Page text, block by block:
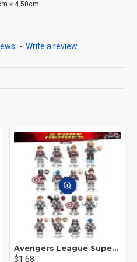
x 4.50cm
- Write a review
Avengers League Super Hero Male Nebula Captain America
$1.68